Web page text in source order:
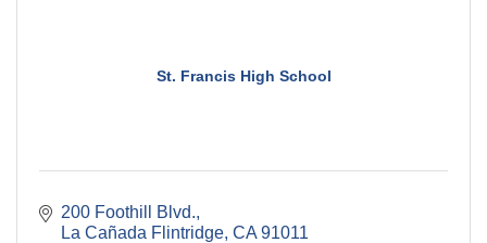
St. Francis High School
200 Foothill Blvd.
La Cañada Flintridge CA 91011